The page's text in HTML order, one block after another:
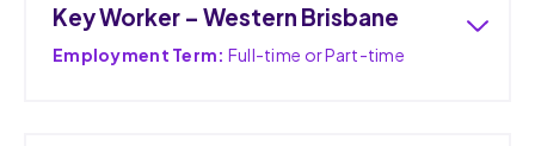
Key Worker – Western Brisbane
Employment Term: Full-time or Part-time